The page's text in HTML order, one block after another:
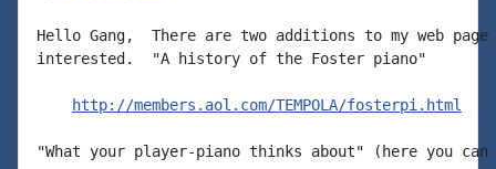
Hello Gang,  There are two additions to my web
interested.  "A history of the Foster piano"
http://members.aol.com/TEMPOLA/fosterpi.html
"What your player-piano thinks about" (here you